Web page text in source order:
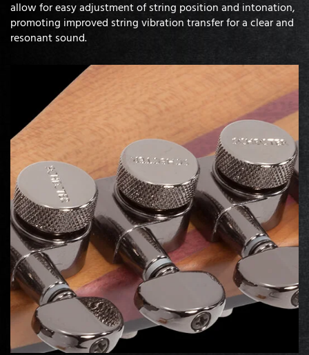
allow for easy adjustment of string position and intonation,
promoting improved string vibration transfer for a clear and
resonant sound.